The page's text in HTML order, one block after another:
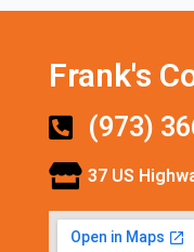
Frank's
(973)
37 US